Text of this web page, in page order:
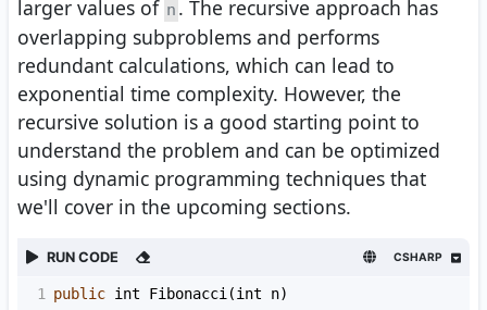
larger values of n . The recursive approach has
overlapping subproblems and performs
redundant calculations, which can lead to
exponential time complexity. However, the
recursive solution is a good starting point to
understand the problem and can be optimized
using dynamic programming techniques that
we'll cover in the upcoming sections.
RUN CODE CSHARP
1 public int Fibonacci(int n)